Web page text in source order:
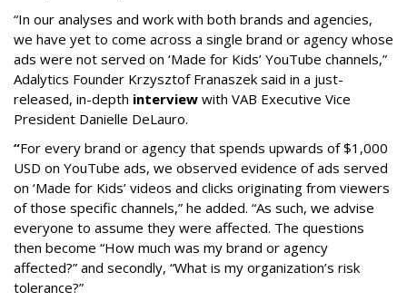
“In our analyses and work with both brands and agencies,
we have yet to come across a single brand or agency whose
ads were not served on ‘Made for Kids’ YouTube channels,”
Adalytics Founder Krzysztof Franaszek said in a just-
released, in-depth interview with VAB Executive Vice
President Danielle DeLauro.
“For every brand or agency that spends upwards of $1,000
USD on YouTube ads, we observed evidence of ads served
on ‘Made for Kids’ videos and clicks originating from viewers
of those specific channels,” he added. “As such, we advise
everyone to assume they were affected. The questions
then become “How much was my brand or agency
affected?” and secondly, “What is my organization’s risk
tolerance?”